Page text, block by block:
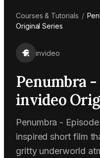
Courses & Tutorials /
Original Series
invideo
Penumbra -
invideo
Penumbra -
inspired short film
gritty underworld